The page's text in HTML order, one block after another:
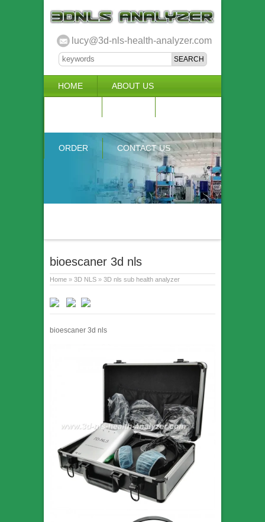
lucy@3d-nls-health-analyzer.com
HOME ABOUT US
ORDER CONTACT US
bioescaner 3d nls
Home » 3D NLS » 3D nls sub health analyzer
bioescaner 3d nls